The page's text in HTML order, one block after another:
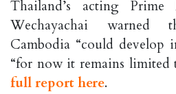
Thailand’s acting Prime
Wechayachai
Cambodia “could develop
“for now it remains limited
full report here.